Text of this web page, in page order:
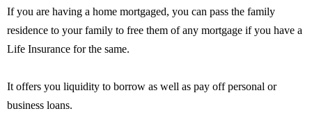
If you are having a home mortgaged, you can pass the family
residence to your family to free them of any mortgage if you have a
Life Insurance for the same.
It offers you liquidity to borrow as well as pay off personal or
business loans.